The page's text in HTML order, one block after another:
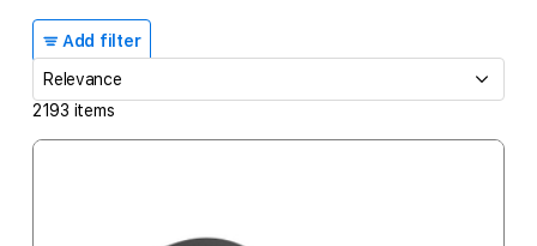
Add filter
2193 items